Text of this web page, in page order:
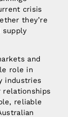
crisis
they’re
supply
and
role in
industries
relationships
reliable